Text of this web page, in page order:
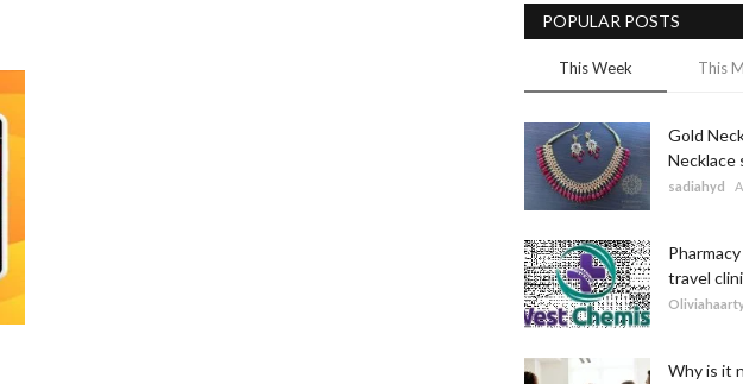
POPULAR POSTS
This Week This
Gold
Necklace
sadiahyd
travel
Why is it